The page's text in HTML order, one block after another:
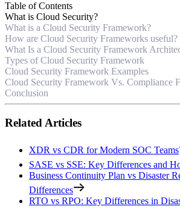
Table of Contents
What is Cloud Security?
What is a Cloud Security Framework?
How are Cloud Security Frameworks useful?
What Is a Cloud Security Framework
Types of Cloud Security Framework
Cloud Security Framework Examples
Cloud Security Framework Vs. Compliance
Conclusion
Related Articles
XDR vs CDR for Modern SOC Teams
SASE vs SSE: Key Differences and
Business Continuity Plan vs Disaster
Differences
RTO vs RPO: Key Differences in